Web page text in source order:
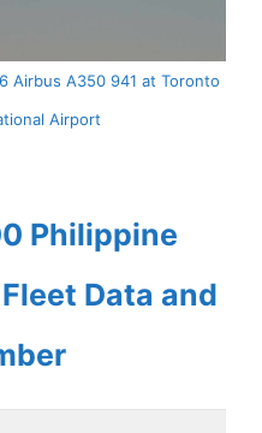
Airbus A350 941 at Toronto
Airport
Philippine
Data and